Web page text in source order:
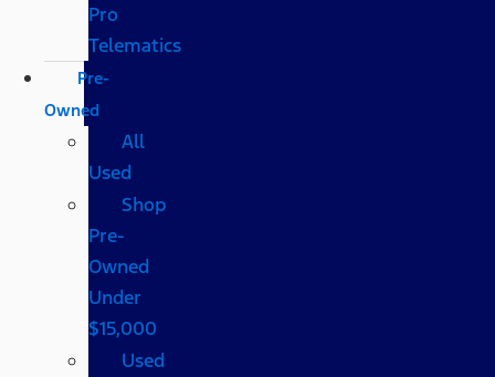
Pro
Telematics
Pre-
Owned
All
Used
Shop
Pre-
Owned
Under
$15,000
Used